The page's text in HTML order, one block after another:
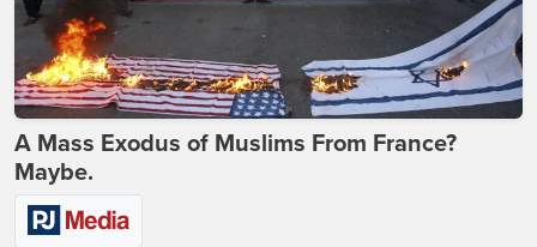
A Mass Exodus of Muslims From France?
Maybe.